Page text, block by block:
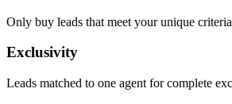
Only buy leads that meet your unique
Exclusivity
Leads matched to one agent for complete